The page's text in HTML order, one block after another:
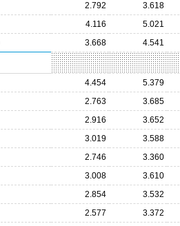
2.792
3.618
4.116
5.021
3.668 4.541
4.454
5.379
2.763
3.685
2.916
3.652
3.019
3.588
2.746
3.360
3.008
3.610
2.854
3.532
2.577
3.372